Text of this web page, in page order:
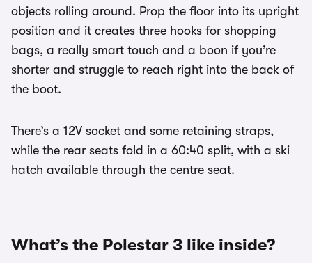
objects rolling around. Prop the floor into its upright
position and it creates three hooks for shopping
bags, a really smart touch and a boon if you’re
shorter and struggle to reach right into the back of
the boot.
There’s a 12V socket and some retaining straps,
while the rear seats fold in a 60:40 split, with a ski
hatch available through the centre seat.
What’s the Polestar 3 like inside?